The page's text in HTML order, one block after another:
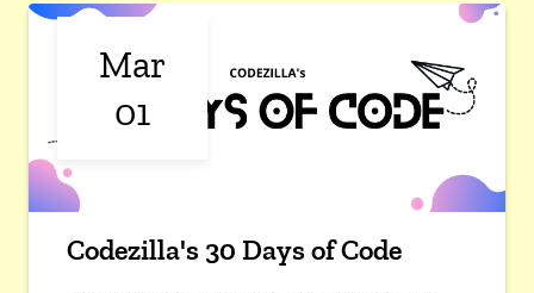
Mar
01
Codezilla's 30 Days of Code